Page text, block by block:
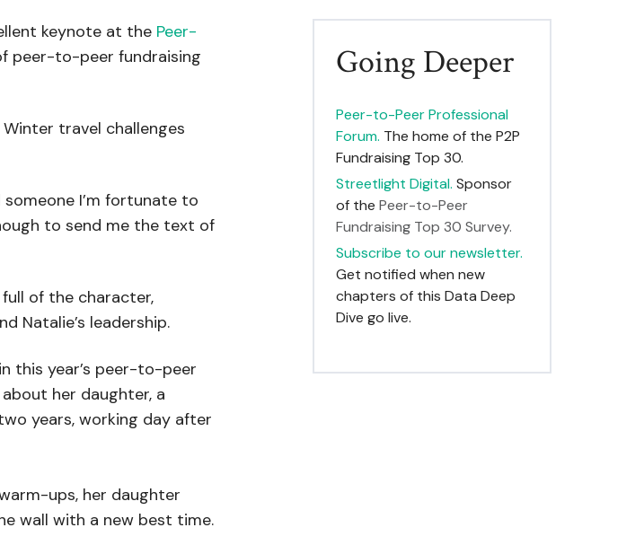
keynote at the Peer-
peer-to-peer fundraising
travel challenges
someone I’m fortunate to
to send me the text of
of the character,
Natalie’s leadership.
this year’s peer-to-peer
her daughter, a
years, working day after
ups, her daughter
wall with a new best time.
Going Deeper
Peer-to-Peer Professional
Forum. The home of the P2P
Fundraising Top 30.
Streetlight Digital. Sponsor
of the Peer-to-Peer
Fundraising Top 30 Survey.
Subscribe to our newsletter.
Get notified when new
chapters of this Data Deep
Dive go live.